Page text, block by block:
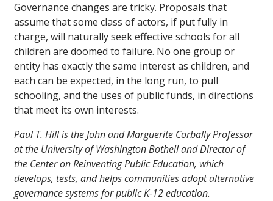
Governance changes are tricky. Proposals that
assume that some class of actors, if put fully in
charge, will naturally seek effective schools for all
children are doomed to failure. No one group or
entity has exactly the same interest as children, and
each can be expected, in the long run, to pull
schooling, and the uses of public funds, in directions
that meet its own interests.
Paul T. Hill is the John and Marguerite Corbally Professor
at the University of Washington Bothell and Director of
the Center on Reinventing Public Education, which
develops, tests, and helps communities adopt alternative
governance systems for public K-12 education.